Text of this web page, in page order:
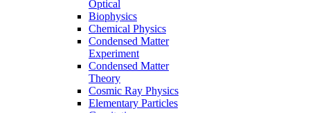
Optical
Biophysics
Chemical Physics
Condensed Matter
Experiment
Condensed Matter
Theory
Cosmic Ray Physics
Elementary Particles